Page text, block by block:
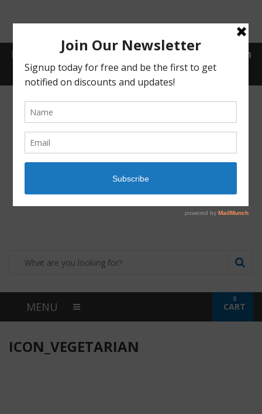
Receive a FREE Stool genetic analysis kit with
the purchase of 90 capsules of personalized
probiotics.
MENU CART
0
ICON_VEGETARIAN